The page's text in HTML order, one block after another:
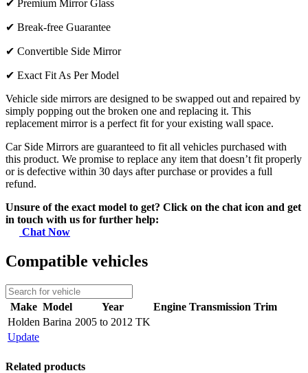
✔ Premium Mirror Glass
✔ Break-free Guarantee
✔ Convertible Side Mirror
✔ Exact Fit As Per Model
Vehicle side mirrors are designed to be swapped out and repaired by
simply popping out the broken one and replacing it. This
replacement mirror is a perfect fit for your existing wall space.
Car Side Mirrors are guaranteed to fit all vehicles purchased with
this product. We promise to replace any item that doesn’t fit properly
or is defective within 30 days after purchase or provides a full
refund.
Unsure of the exact model to get? Click on the chat icon and get
in touch with us for further help:
Chat Now
Compatible vehicles
Make Model Year Engine Transmission Trim
Holden Barina 2005 to 2012 TK
Update
Related products